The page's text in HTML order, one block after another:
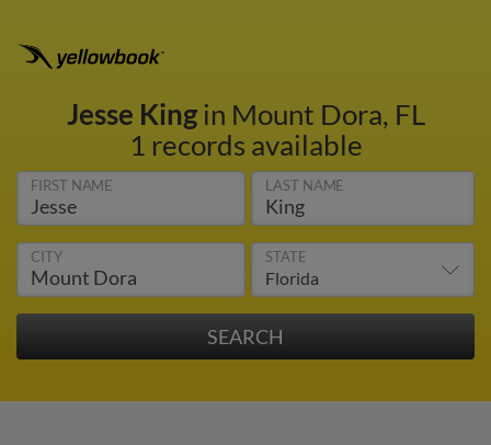
Jesse Kingin Mount Dora, FL
1 records available
FIRST NAME LAST NAME
CITY STATE